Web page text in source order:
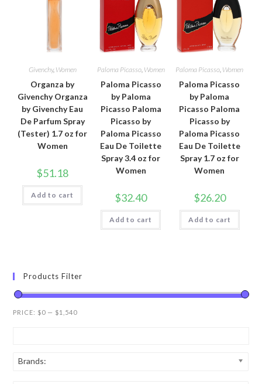
Givenchy, Women
Organza by
Givenchy Organza
by Givenchy Eau
De Parfum Spray
(Tester) 1.7 oz for
Women
$51.18
Add to cart
Paloma Picasso, Women
Paloma Picasso
by Paloma
Picasso Paloma
Picasso by
Paloma Picasso
Eau De Toilette
Spray 3.4 oz for
Women
$32.40
Add to cart
Paloma Picasso, Women
Paloma Picasso
by Paloma
Picasso Paloma
Picasso by
Paloma Picasso
Eau De Toilette
Spray 1.7 oz for
Women
$26.20
Add to cart
Products Filter
PRICE: $0 — $1,540
Brands: